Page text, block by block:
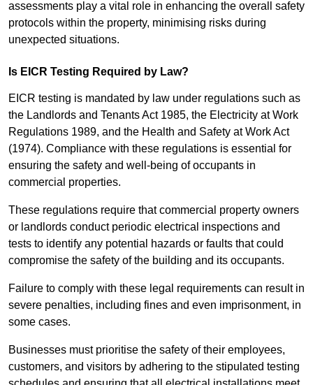
assessments play a vital role in enhancing the overall safety
protocols within the property, minimising risks during
unexpected situations.
Is EICR Testing Required by Law?
EICR testing is mandated by law under regulations such as
the Landlords and Tenants Act 1985, the Electricity at Work
Regulations 1989, and the Health and Safety at Work Act
(1974). Compliance with these regulations is essential for
ensuring the safety and well-being of occupants in
commercial properties.
These regulations require that commercial property owners
or landlords conduct periodic electrical inspections and
tests to identify any potential hazards or faults that could
compromise the safety of the building and its occupants.
Failure to comply with these legal requirements can result in
severe penalties, including fines and even imprisonment, in
some cases.
Businesses must prioritise the safety of their employees,
customers, and visitors by adhering to the stipulated testing